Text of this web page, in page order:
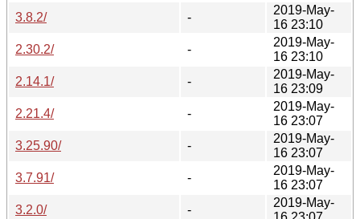
3.8.2/
-
2019-May-
16 23:10
2.30.2/
-
2019-May-
16 23:10
2.14.1/
-
2019-May-
16 23:09
2.21.4/
-
2019-May-
16 23:07
3.25.90/
-
2019-May-
16 23:07
3.7.91/
-
2019-May-
16 23:07
3.2.0/
-
2019-May-